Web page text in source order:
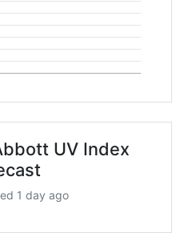
UV Index
1 day ago